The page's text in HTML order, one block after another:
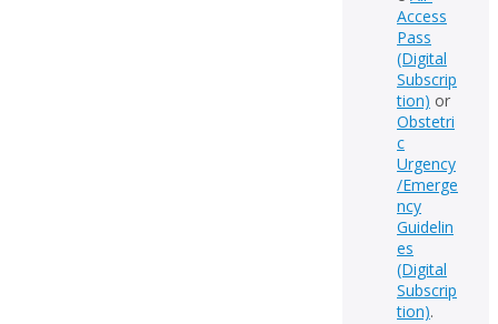
Access
Pass
(Digital
Subscrip
tion) or
Obstetri
c
Urgency
/Emerge
ncy
Guidelin
es
(Digital
Subscrip
tion).